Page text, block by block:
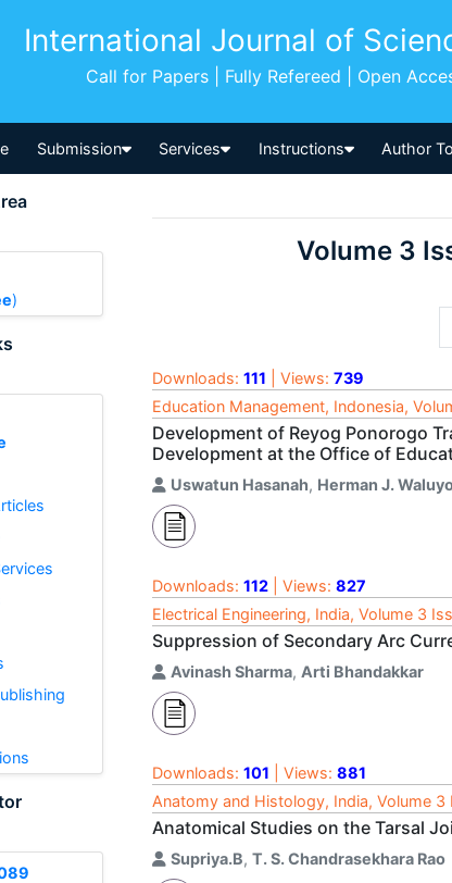
International Journal of
Call for Papers | Fully Refereed | Open
Submission Services Instructions Author
)
Volume 3
Downloads: 111 | Views: 739
Education Management, Indonesia,
Development of Reyog Ponorogo
Development at the Office of
Uswatun Hasanah, Herman J.
Downloads: 112 | Views: 827
Electrical Engineering, India, Volume 3
Suppression of Secondary Arc
Avinash Sharma, Arti Bhandakkar
Downloads: 101 | Views: 881
Anatomy and Histology, India, Volume
Anatomical Studies on the Tarsal
Supriya.B, T. S. Chandrasekhara Rao